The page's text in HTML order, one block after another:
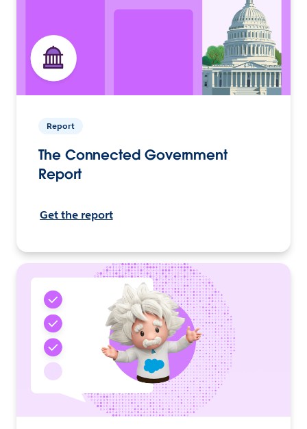
Report
The Connected Government
Report
Get the report